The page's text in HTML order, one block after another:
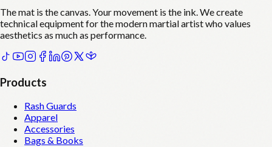
The mat is the canvas. Your movement is the ink. We create
technical equipment for the modern martial artist who values
aesthetics as much as performance.
Products
Rash Guards
Apparel
Accessories
Bags & Books